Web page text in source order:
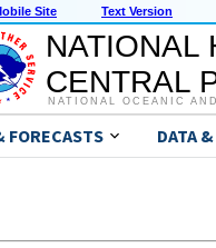
Site Text Version
NATIONAL
CENTRAL
NATIONAL OCEANIC
FORECASTS DATA